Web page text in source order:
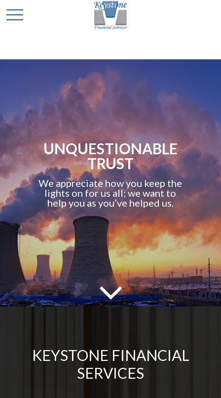
UNQUESTIONABLE
TRUST
We appreciate how you keep the
lights on for us all; we want to
help you as you’ve helped us.
KEYSTONE FINANCIAL
SERVICES